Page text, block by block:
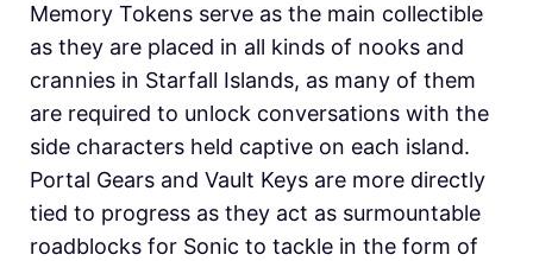
Memory Tokens serve as the main collectible
as they are placed in all kinds of nooks and
crannies in Starfall Islands, as many of them
are required to unlock conversations with the
side characters held captive on each island.
Portal Gears and Vault Keys are more directly
tied to progress as they act as surmountable
roadblocks for Sonic to tackle in the form of